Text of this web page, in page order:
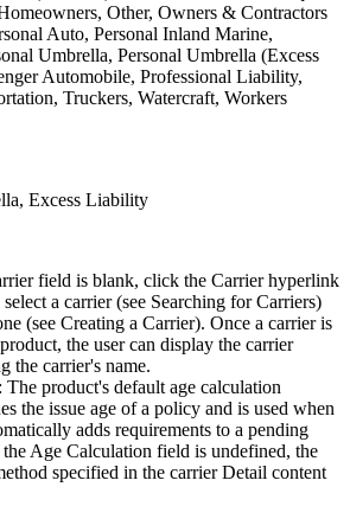
Other, Owners & Contractors
Auto, Personal Inland Marine,
Umbrella, Personal Umbrella (Excess
Automobile, Professional Liability,
Truckers, Watercraft, Workers
Excess Liability
field is blank, click the Carrier hyperlink
a carrier (see Searching for Carriers)
(see Creating a Carrier). Once a carrier is
the user can display the carrier
the carrier's name.
product's default age calculation
the issue age of a policy and is used when
adds requirements to a pending
Age Calculation field is undefined, the
specified in the carrier Detail content